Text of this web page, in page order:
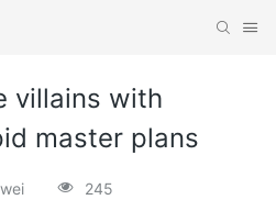
villains with
master plans
245